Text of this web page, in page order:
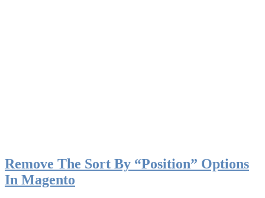
Remove The Sort By “Position” Options
In Magento